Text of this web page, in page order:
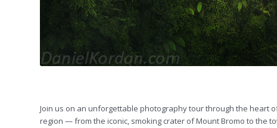
Join us on an unforgettable photography tour through the heart
region — from the iconic, smoking crater of Mount Bromo to the